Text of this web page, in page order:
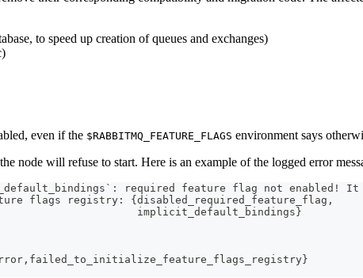
to speed up creation of queues and exchanges)
even if the $RABBITMQ_FEATURE_FLAGS environment says
node will refuse to start. Here is an example of the logged error
required feature flag not enabled! It
flags registry: {disabled_required_feature_flag,
implicit_default_bindings}